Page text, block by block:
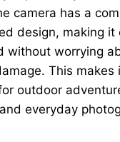
camera has a
design, making it
without worrying
This makes
outdoor
everyday